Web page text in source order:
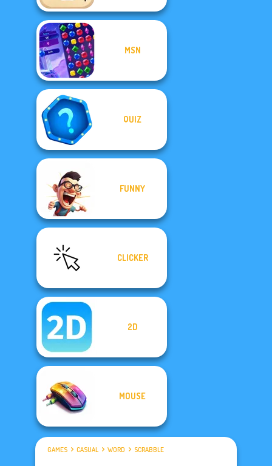
MSN
QUIZ
FUNNY
CLICKER
2D
MOUSE
GAMES CASUAL WORD SCRABBLE